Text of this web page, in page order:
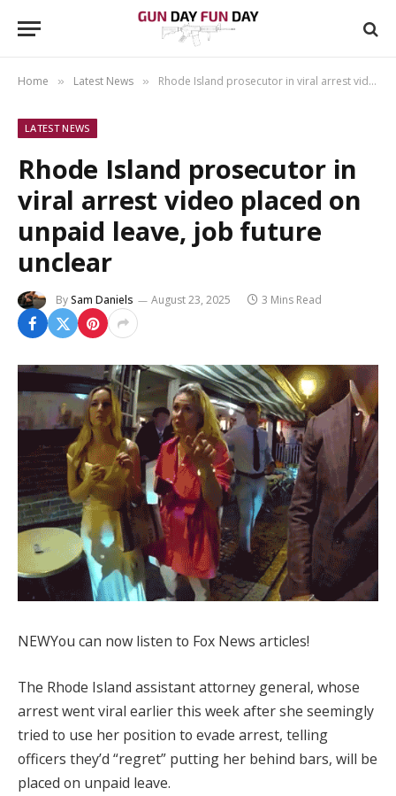
Home » Latest News » Rhode Island prosecutor in viral arrest video placed on unpaid leave, job future unclear
LATEST NEWS
Rhode Island prosecutor in
viral arrest video placed on
unpaid leave, job future
unclear
BySam Daniels August 23, 2025 3 Mins Read
NEWYou can now listen to Fox News articles!
The Rhode Island assistant attorney general, whose
arrest went viral earlier this week after she seemingly
tried to use her position to evade arrest, telling
officers they’d “regret” putting her behind bars, will be
placed on unpaid leave.